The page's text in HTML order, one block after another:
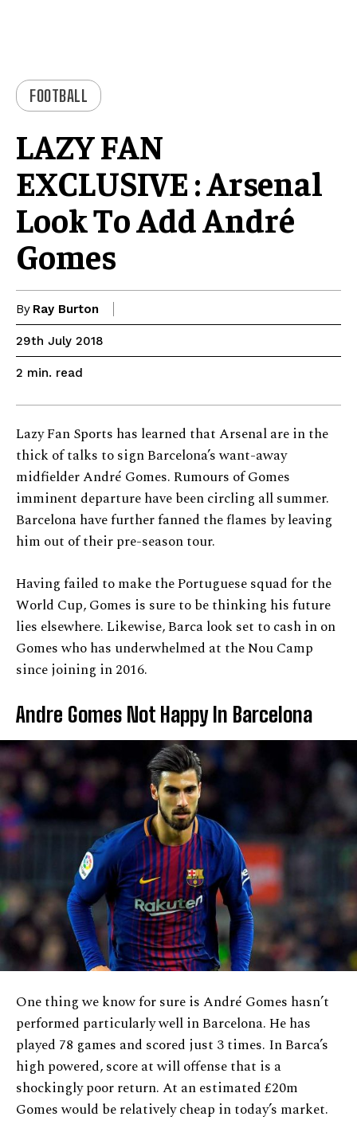
FOOTBALL
LAZY FAN
EXCLUSIVE : Arsenal
Look To Add André
Gomes
By Ray Burton
29th July 2018
2 min. read
Lazy Fan Sports has learned that Arsenal are in the
thick of talks to sign Barcelona’s want-away
midfielder André Gomes. Rumours of Gomes
imminent departure have been circling all summer.
Barcelona have further fanned the flames by leaving
him out of their pre-season tour.
Having failed to make the Portuguese squad for the
World Cup, Gomes is sure to be thinking his future
lies elsewhere. Likewise, Barca look set to cash in on
Gomes who has underwhelmed at the Nou Camp
since joining in 2016.
Andre Gomes Not Happy In Barcelona
One thing we know for sure is André Gomes hasn’t
performed particularly well in Barcelona. He has
played 78 games and scored just 3 times. In Barca’s
high powered, score at will offense that is a
shockingly poor return. At an estimated £20m
Gomes would be relatively cheap in today’s market.